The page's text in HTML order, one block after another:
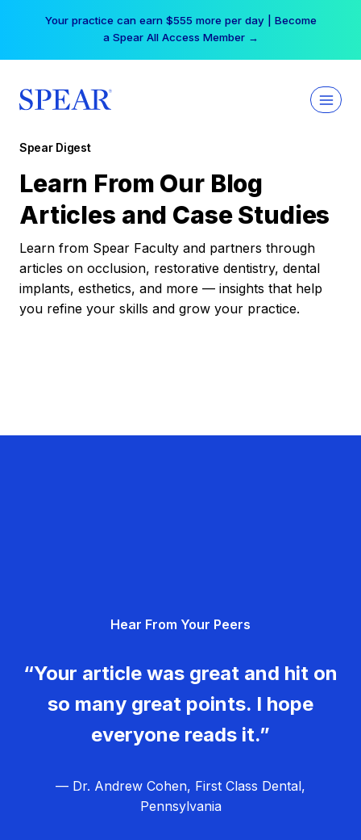
Your practice can earn $555 more per day | Become
a Spear All Access Member →
Spear Digest
Learn From Our Blog
Articles and Case Studies
Learn from Spear Faculty and partners through
articles on occlusion, restorative dentistry, dental
implants, esthetics, and more — insights that help
you refine your skills and grow your practice.
Hear From Your Peers
“Your article was great and hit on
so many great points. I hope
everyone reads it.”
— Dr. Andrew Cohen, First Class Dental,
Pennsylvania